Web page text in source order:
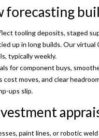
forecasting
tooling deposits, staged
up in long builds. Our
typically weekly.
for component buys,
cost moves, and clear
ups slip.
paint lines, or robotic